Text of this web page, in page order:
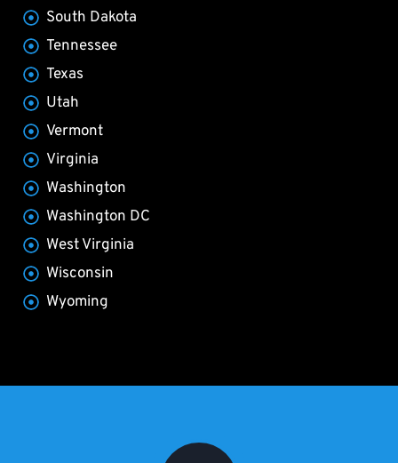
South Dakota
Tennessee
Texas
Utah
Vermont
Virginia
Washington
Washington DC
West Virginia
Wisconsin
Wyoming